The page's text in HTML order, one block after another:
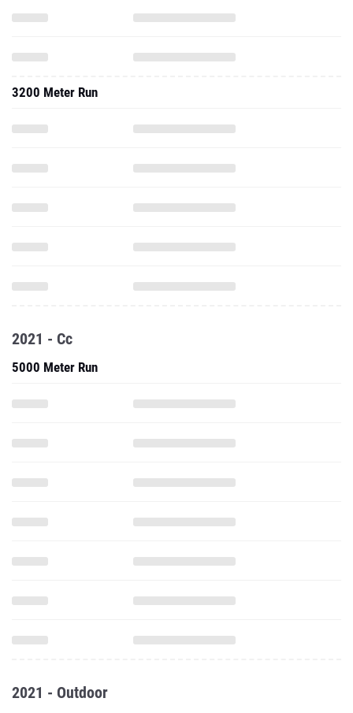
3200 Meter Run
2021 - Cc
5000 Meter Run
2021 - Outdoor